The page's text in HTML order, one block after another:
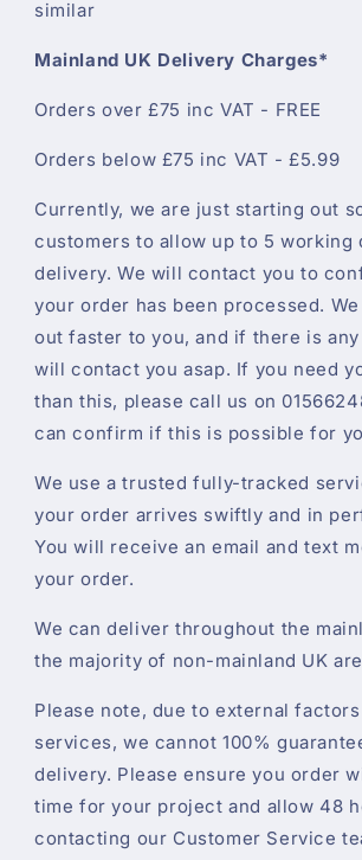
similar
Mainland UK Delivery Charges*
Orders over £75 inc VAT - FREE
Orders below £75 inc VAT - £5.99
Currently, we are just starting out
customers to allow up to 5 working
delivery. We will contact you to
your order has been processed.
out faster to you, and if there is
will contact you asap. If you need
than this, please call us on
can confirm if this is possible for
We use a trusted fully-tracked
your order arrives swiftly and in
You will receive an email and text
your order.
We can deliver throughout the
the majority of non-mainland UK
Please note, due to external
services, we cannot 100%
delivery. Please ensure you order
time for your project and allow 48
contacting our Customer Service